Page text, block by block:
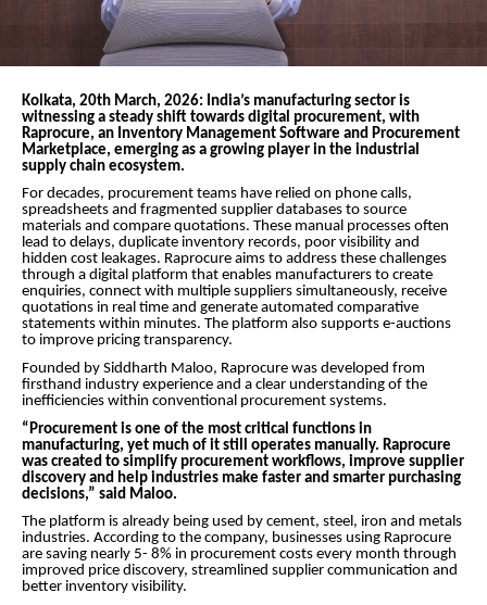
Kolkata, 20th March, 2026: India’s manufacturing sector is
witnessing a steady shift towards digital procurement, with
Raprocure, an Inventory Management Software and Procurement
Marketplace, emerging as a growing player in the industrial
supply chain ecosystem.
For decades, procurement teams have relied on phone calls,
spreadsheets and fragmented supplier databases to source
materials and compare quotations. These manual processes often
lead to delays, duplicate inventory records, poor visibility and
hidden cost leakages. Raprocure aims to address these challenges
through a digital platform that enables manufacturers to create
enquiries, connect with multiple suppliers simultaneously, receive
quotations in real time and generate automated comparative
statements within minutes. The platform also supports e-auctions
to improve pricing transparency.
Founded by Siddharth Maloo, Raprocure was developed from
firsthand industry experience and a clear understanding of the
inefficiencies within conventional procurement systems.
“Procurement is one of the most critical functions in
manufacturing, yet much of it still operates manually. Raprocure
was created to simplify procurement workflows, improve supplier
discovery and help industries make faster and smarter purchasing
decisions,” said Maloo.
The platform is already being used by cement, steel, iron and metals
industries. According to the company, businesses using Raprocure
are saving nearly 5- 8% in procurement costs every month through
improved price discovery, streamlined supplier communication and
better inventory visibility.